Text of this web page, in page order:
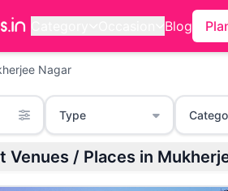
Blog
Nagar
Type
List of Best Venues / Places in